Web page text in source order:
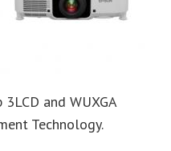
and WUXGA
Technology.